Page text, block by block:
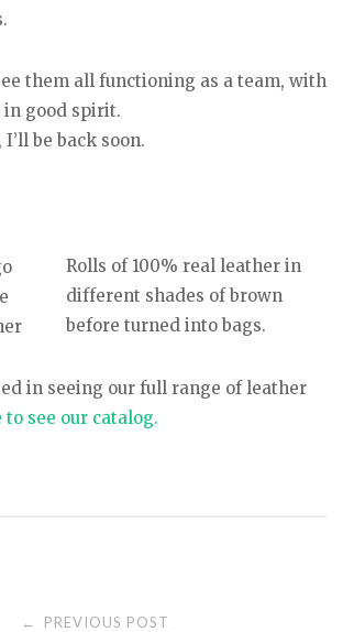
them all functioning as a team, with
good spirit.
be back soon.
Rolls of 100% real leather in
different shades of brown
before turned into bags.
in seeing our full range of leather
to see our catalog.
← PREVIOUS POST